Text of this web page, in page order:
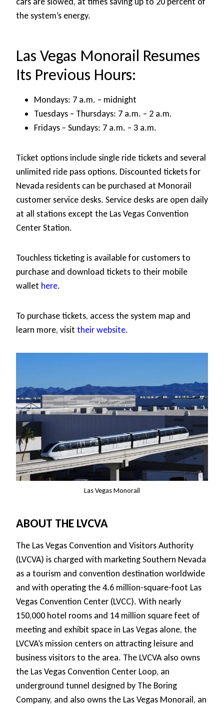
the system’s energy.
Las Vegas Monorail Resumes
Its Previous Hours:
Mondays: 7 a.m. – midnight
Tuesdays – Thursdays: 7 a.m. – 2 a.m.
Fridays – Sundays: 7 a.m. – 3 a.m.
Ticket options include single ride tickets and several
unlimited ride pass options. Discounted tickets for
Nevada residents can be purchased at Monorail
customer service desks. Service desks are open daily
at all stations except the Las Vegas Convention
Center Station.
Touchless ticketing is available for customers to
purchase and download tickets to their mobile
wallet here.
To purchase tickets, access the system map and
learn more, visit their website.
Las Vegas Monorail
ABOUT THE LVCVA
The Las Vegas Convention and Visitors Authority
(LVCVA) is charged with marketing Southern Nevada
as a tourism and convention destination worldwide
and with operating the 4.6 million-square-foot Las
Vegas Convention Center (LVCC). With nearly
150,000 hotel rooms and 14 million square feet of
meeting and exhibit space in Las Vegas alone, the
LVCVA’s mission centers on attracting leisure and
business visitors to the area. The LVCVA also owns
the Las Vegas Convention Center Loop, an
underground tunnel designed by The Boring
Company, and also owns the Las Vegas Monorail, an